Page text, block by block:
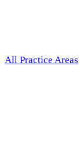
All Practice Areas